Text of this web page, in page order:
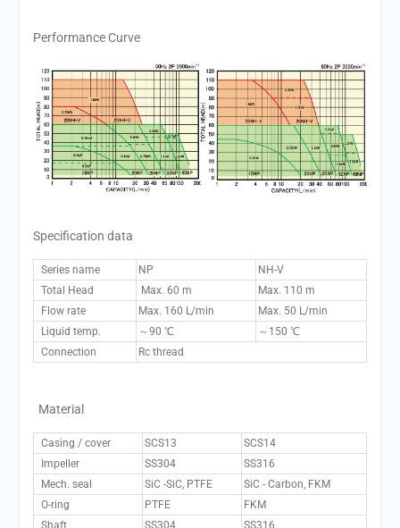
Performance Curve
Specification data
Series name NP
NH-V
Total Head
Max. 60 m
Max. 110 m
Flow rate
Max. 160 L/min
Max. 50 L/min
Liquid temp.
～90 ℃
～150 ℃
Connection
Rc thread
Material
Casing / cover SCS13
SCS14
Impeller
SS304
SS316
Mech. seal
SiC -SiC, PTFE
SiC - Carbon, FKM
O-ring
PTFE
FKM
Shaft
SS304 SS316